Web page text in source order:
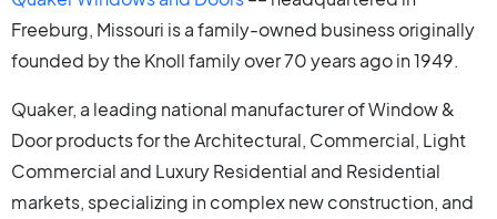
Freeburg, Missouri is a family-owned business originally
founded by the Knoll family over 70 years ago in 1949.
Quaker, a leading national manufacturer of Window &
Door products for the Architectural, Commercial, Light
Commercial and Luxury Residential and Residential
markets, specializing in complex new construction, and